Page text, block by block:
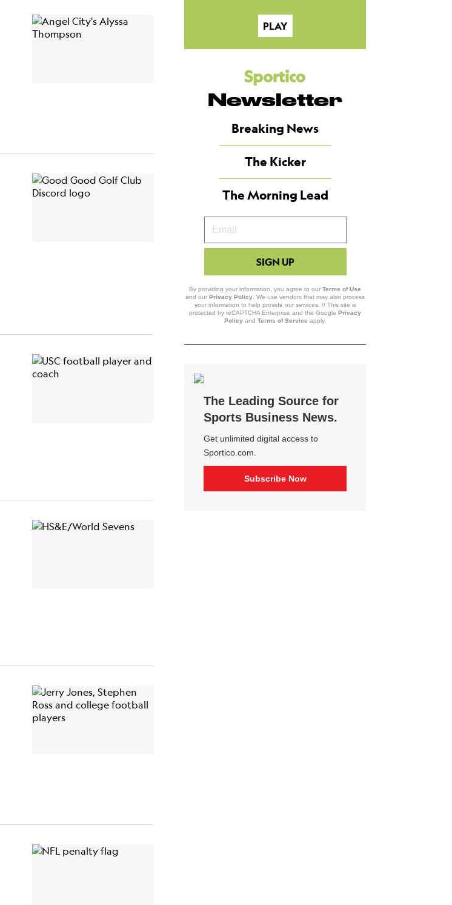
PLAY
Newsletter
Breaking News
The Kicker
The Morning Lead
Your
Email
SIGN UP
By providing your information, you agree to our Terms of Use
and our Privacy Policy . We use vendors that may also process
your information to help provide our services. // This site is
protected by reCAPTCHA Enterprise and the Google Privacy
Policy and Terms of Service apply.